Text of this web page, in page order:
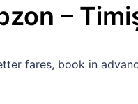
–
fares, book in